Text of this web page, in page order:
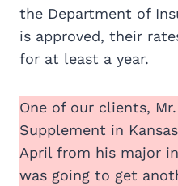
the Department of
is approved, their
for at least a year.
One of our clients,
Supplement in
April from his major
was going to get